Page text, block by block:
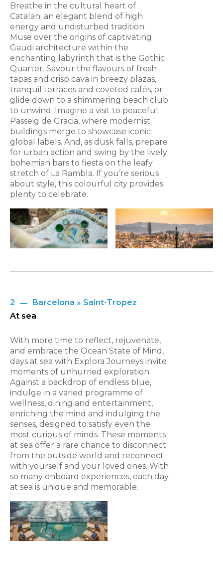
Breathe in the cultural heart of
Catalan; an elegant blend of high
energy and undisturbed tradition.
Muse over the origins of captivating
Gaudi architecture within the
enchanting labyrinth that is the Gothic
Quarter. Savour the flavours of fresh
tapas and crisp cava in breezy plazas,
tranquil terraces and coveted cafés, or
glide down to a shimmering beach club
to unwind. Imagine a visit to peaceful
Passeig de Gracia, where modernist
buildings merge to showcase iconic
global labels. And, as dusk falls, prepare
for urban action and swing by the lively
bohemian bars to fiesta on the leafy
stretch of La Rambla. If you’re serious
about style, this colourful city provides
plenty to celebrate.
2
Barcelona » Saint-Tropez
At sea
With more time to reflect, rejuvenate,
and embrace the Ocean State of Mind,
days at sea with Explora Journeys invite
moments of unhurried exploration.
Against a backdrop of endless blue,
indulge in a varied programme of
wellness, dining and entertainment,
enriching the mind and indulging the
senses, designed to satisfy even the
most curious of minds. These moments
at sea offer a rare chance to disconnect
from the outside world and reconnect
with yourself and your loved ones. With
so many onboard experiences, each day
at sea is unique and memorable.